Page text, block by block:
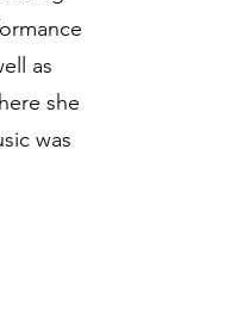
as
she
was